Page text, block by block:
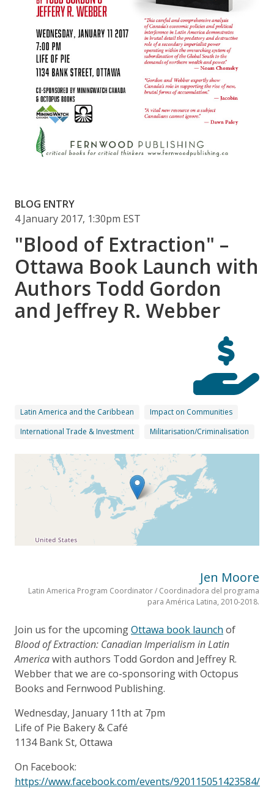
BLOG ENTRY
4 January 2017, 1:30pm EST
"Blood of Extraction" –
Ottawa Book Launch with
Authors Todd Gordon
and Jeffrey R. Webber
Latin America and the Caribbean
Impact on Communities
International Trade & Investment
Militarisation/Criminalisation
Jen Moore
Latin America Program Coordinator / Coordinadora del programa
para América Latina, 2010-2018.
Join us for the upcomingOttawa book launch of
Blood of Extraction: Canadian Imperialism in Latin
Americawith authors Todd Gordon and Jeffrey R.
Webber that we are co-sponsoring with Octopus
Books and Fernwood Publishing.
Wednesday, January 11th at 7pm
Life of Pie Bakery & Café
1134 Bank St, Ottawa
On Facebook:
https://www.facebook.com/events/920115051423584/